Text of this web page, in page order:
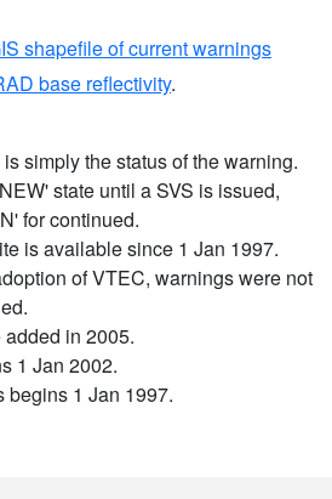
shapefile of current warnings
base reflectivity.
simply the status of the warning.
state until a SVS is issued,
for continued.
is available since 1 Jan 1997.
of VTEC, warnings were not
in 2005.
1 Jan 2002.
begins 1 Jan 1997.